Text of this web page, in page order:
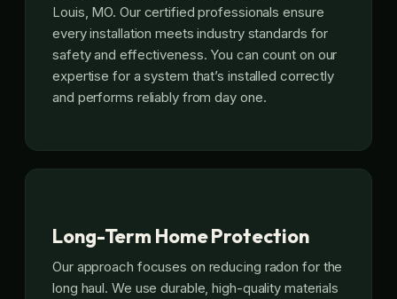
Louis, MO. Our certified professionals ensure
every installation meets industry standards for
safety and effectiveness. You can count on our
expertise for a system that’s installed correctly
and performs reliably from day one.
Long-Term Home Protection
Our approach focuses on reducing radon for the
long haul. We use durable, high-quality materials